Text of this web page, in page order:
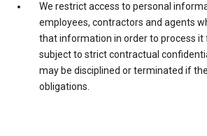
We restrict access to personal
employees, contractors and agents
that information in order to process it
subject to strict contractual
may be disciplined or terminated if
obligations.